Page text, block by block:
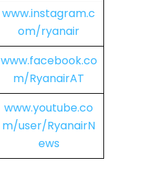
www.instagram.c
om/ryanair
www.facebook.co
m/RyanairAT
www.youtube.co
m/user/RyanairN
ews